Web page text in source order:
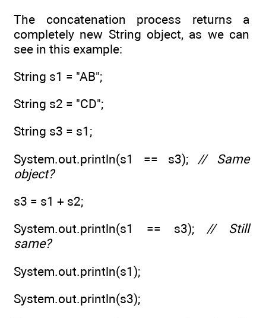
The concatenation process returns a
completely new String object, as we can
see in this example:
String s1 = "AB";
String s2 = "CD";
String s3 = s1;
System.out.println(s1 == s3); // Same
object?
s3 = s1 + s2;
System.out.println(s1 == s3); // Still
same?
System.out.println(s1);
System.out.println(s3);